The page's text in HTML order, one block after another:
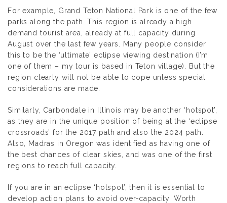
For example, Grand Teton National Park is one of the few
parks along the path. This region is already a high
demand tourist area, already at full capacity during
August over the last few years. Many people consider
this to be the ‘ultimate’ eclipse viewing destination (I’m
one of them – my tour is based in Teton village). But the
region clearly will not be able to cope unless special
considerations are made.
Similarly, Carbondale in Illinois may be another ‘hotspot’,
as they are in the unique position of being at the ‘eclipse
crossroads’ for the 2017 path and also the 2024 path.
Also, Madras in Oregon was identified as having one of
the best chances of clear skies, and was one of the first
regions to reach full capacity.
If you are in an eclipse ‘hotspot’, then it is essential to
develop action plans to avoid over-capacity. Worth